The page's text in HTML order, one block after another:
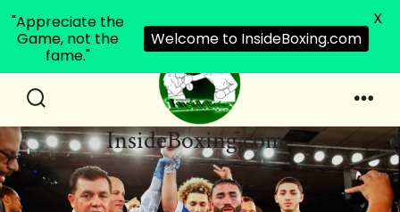
contentToggle InsideBoxing.com
"Appreciate the
Game, not the
fame."
Welcome to InsideBoxing.com
X